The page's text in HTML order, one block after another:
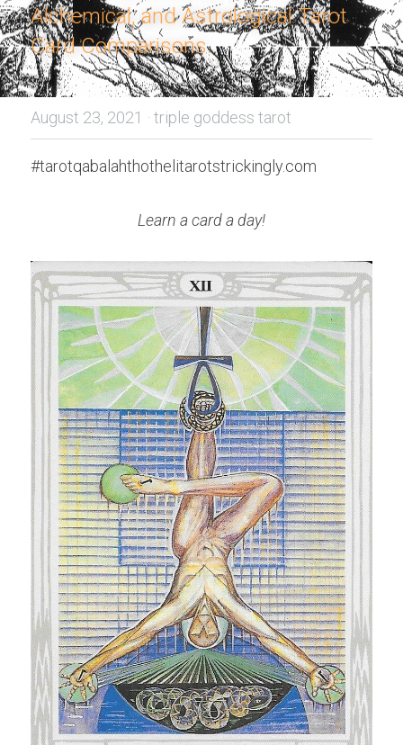
Alchemical, and Astrological Tarot
Card Comparisons.
August 23, 2021 · triple goddess tarot
#tarotqabalahthothelitarotstrickingly.com
Learn a card a day!